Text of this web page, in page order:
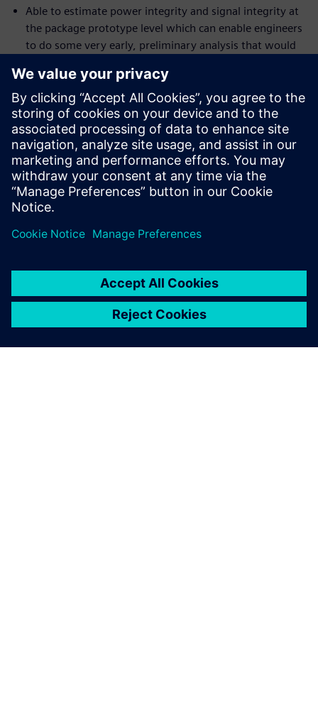
Able to estimate power integrity and signal integrity at
the package prototype level which can enable engineers
to do some very early, preliminary analysis that would
Able to do early 3D thermal simulator.
Possibility of expanding early analysis into mechanical
stress, warping, die attach failures, metal cracking, and
other physical effects
To learn more about IC Packaging Design, pleasevisit.
Share